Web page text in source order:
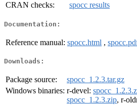
CRAN checks:
spocc results
Documentation:
Reference manual: spocc.html ,
Downloads:
Package source:
spocc_1.2.3.tar.gz
Windows binaries: r-devel:
spocc_1.2.3.zip, r-